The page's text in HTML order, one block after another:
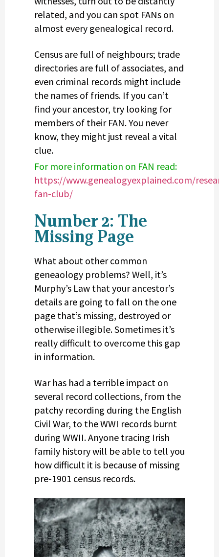
related, and you can spot FANs on
almost every genealogical record.
Census are full of neighbours; trade
directories are full of associates, and
even criminal records might include
the names of friends. If you can’t
find your ancestor, try looking for
members of their FAN. You never
know, they might just reveal a vital
clue.
For more information on FAN read:
https://www.genealogyexplained.com/
fan-club/
Number 2: The
Missing Page
What about other common
geneaology problems? Well, it’s
Murphy’s Law that your ancestor’s
details are going to fall on the one
page that’s missing, destroyed or
otherwise illegible. Sometimes it’s
really difficult to overcome this gap
in information.
War has had a terrible impact on
several record collections, from the
patchy recording during the English
Civil War, to the WWI records burnt
during WWII. Anyone tracing Irish
family history will be able to tell you
how difficult it is because of missing
pre-1901 census records.